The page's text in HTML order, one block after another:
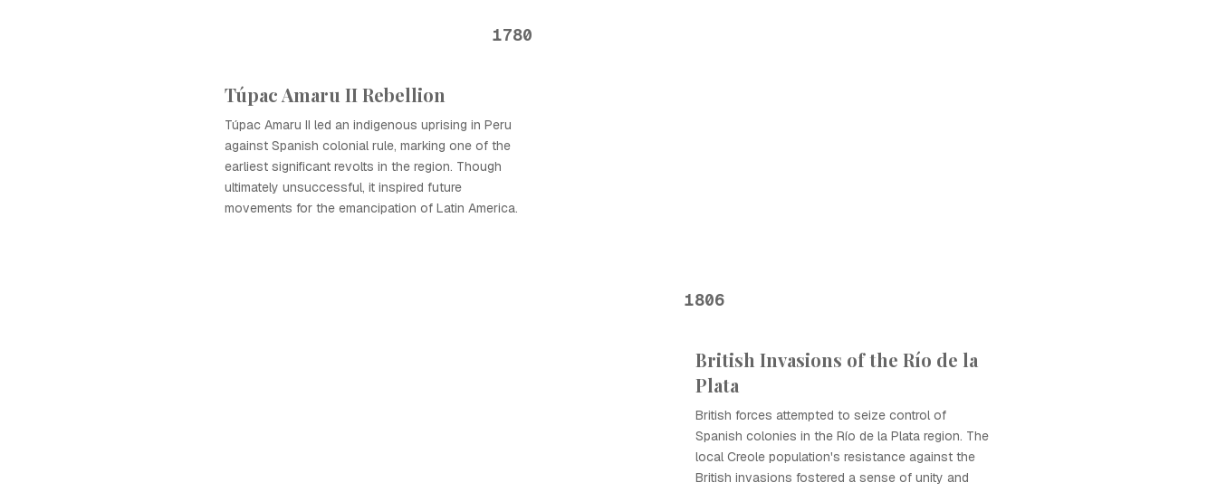
1780
Túpac Amaru II Rebellion
Túpac Amaru II led an indigenous uprising in Peru
against Spanish colonial rule, marking one of the
earliest significant revolts in the region. Though
ultimately unsuccessful, it inspired future
movements for the emancipation of Latin America.
1806
British Invasions of the Río de la
Plata
British forces attempted to seize control of
Spanish colonies in the Río de la Plata region. The
local Creole population's resistance against the
British invasions fostered a sense of unity and